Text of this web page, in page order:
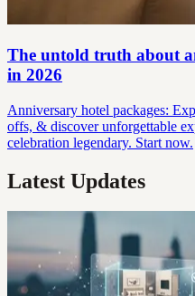
The untold truth about
in 2026
Anniversary hotel packages:
offs, & discover unforgettable
celebration legendary. Start now.
Latest Updates